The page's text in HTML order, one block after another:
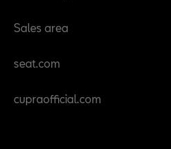
Sales area
seat.com
cupraofficial.com